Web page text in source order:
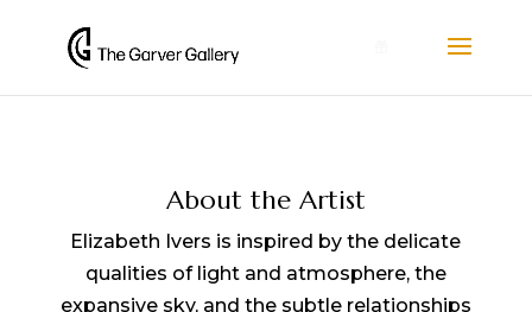
About the Artist
Elizabeth Ivers is inspired by the delicate
qualities of light and atmosphere, the
expansive sky, and the subtle relationships